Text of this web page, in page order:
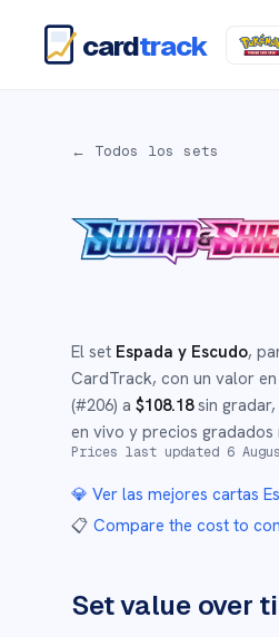
cardtrack
← Todos los sets
El set Espada y Escudo,
CardTrack, con un valor
(#206) a $108.18sin gradar
en vivo y precios
Prices last updated 6
💎 Ver las mejores cartas
📋 Compare the cost to
Set value over